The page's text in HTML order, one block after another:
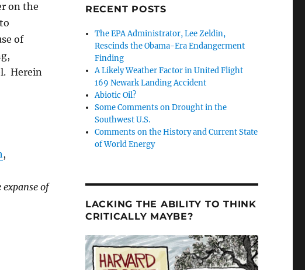
on the
of
Herein
,
of
the Media Didn’t Tell You”
RECENT POSTS
The EPA Administrator, Lee Zeldin,
Rescinds the Obama-Era Endangerment
Finding
A Likely Weather Factor in United Flight
169 Newark Landing Accident
Abiotic Oil?
Some Comments on Drought in the
Southwest U.S.
Comments on the History and Current State
of World Energy
LACKING THE ABILITY TO THINK
CRITICALLY MAYBE?